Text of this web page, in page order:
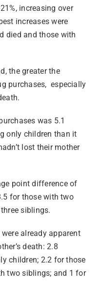
increasing over
increases were
died and those with
the greater the
purchases, especially
was 5.1
only children than it
lost their mother
point difference of
for those with two
siblings.
already apparent
death: 2.8
children; 2.2 for those
two siblings; and 1 for